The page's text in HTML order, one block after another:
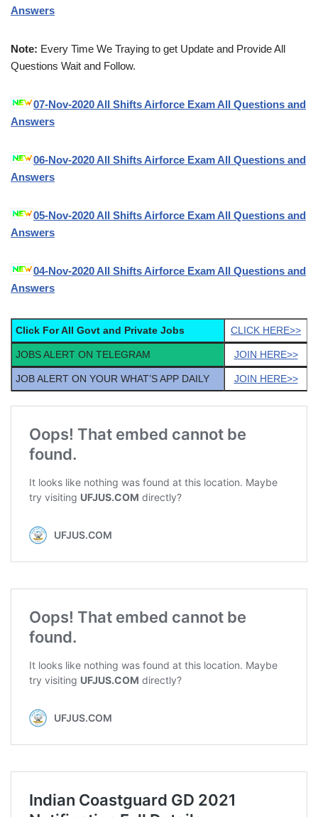
Answers
Note: Every Time We Traying to get Update and Provide All
Questions Wait and Follow.
07-Nov-2020 All Shifts Airforce Exam All Questions and
Answers
06-Nov-2020 All Shifts Airforce Exam All Questions and
Answers
05-Nov-2020 All Shifts Airforce Exam All Questions and
Answers
04-Nov-2020 All Shifts Airforce Exam All Questions and
Answers
Click For All Govt and Private Jobs CLICK HERE>>
JOBS ALERT ON TELEGRAM JOIN HERE>>
JOB ALERT ON YOUR WHAT’S APP DAILY JOIN HERE>>